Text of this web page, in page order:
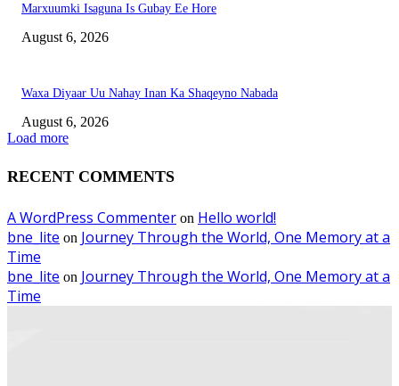
Marxuumki Isaguna Is Gubay Ee Hore
August 6, 2026
Waxa Diyaar Uu Nahay Inan Ka Shaqeyno Nabada
August 6, 2026
Load more
RECENT COMMENTS
A WordPress Commenter on Hello world!
bne_lite on Journey Through the World, One Memory at a
Time
bne_lite on Journey Through the World, One Memory at a
Time